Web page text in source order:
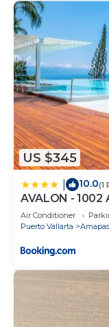
US $345
10.0(1
AVALON -
Pool
Air Conditioner
Puerto Vallarta
Amapas